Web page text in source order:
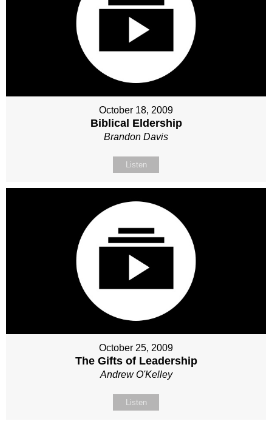
October 18, 2009
Biblical Eldership
Brandon Davis
Listen
October 25, 2009
The Gifts of Leadership
Andrew O'Kelley
Listen